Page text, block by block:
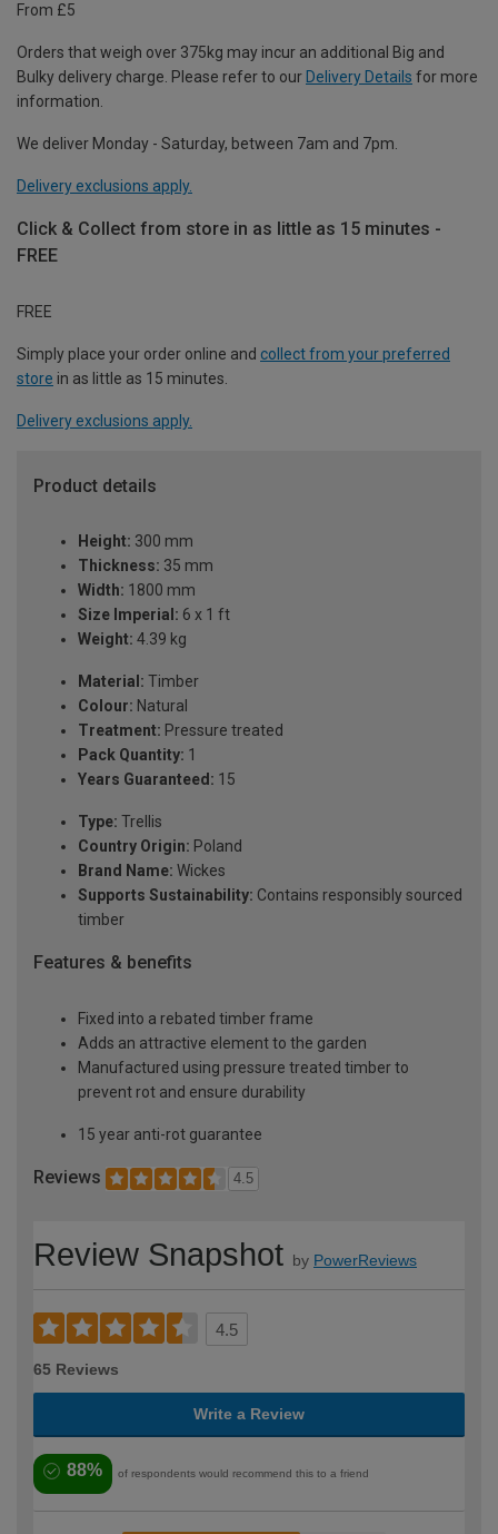
From £5
Orders that weigh over 375kg may incur an additional Big and
Bulky delivery charge. Please refer to our Delivery Details for more
information.
We deliver Monday - Saturday, between 7am and 7pm.
Delivery exclusions apply.
Click & Collect from store in as little as 15 minutes -
FREE
FREE
Simply place your order online and collect from your preferred
store in as little as 15 minutes.
Delivery exclusions apply.
Product details
Height: 300 mm
Thickness: 35 mm
Width: 1800 mm
Size Imperial: 6 x 1 ft
Weight: 4.39 kg
Material: Timber
Colour: Natural
Treatment: Pressure treated
Pack Quantity: 1
Years Guaranteed: 15
Type: Trellis
Country Origin: Poland
Brand Name: Wickes
Supports Sustainability: Contains responsibly sourced
timber
Features & benefits
Fixed into a rebated timber frame
Adds an attractive element to the garden
Manufactured using pressure treated timber to
prevent rot and ensure durability
15 year anti-rot guarantee
Reviews 4.5
Review Snapshot by PowerReviews
4.5
65 Reviews
Write a Review
88% of respondents would recommend this to a friend